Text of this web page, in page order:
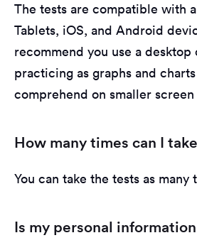
The tests are compatible with
Tablets, iOS, and Android
recommend you use a
practicing as graphs and
comprehend on smaller screen
How many times can I
You can take the tests as many
Is my personal